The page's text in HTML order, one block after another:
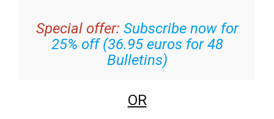
Special offer: Subscribe now for
25% off (36.95 euros for 48
Bulletins)
OR